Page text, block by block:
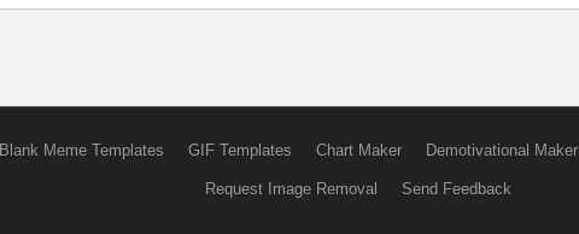
Blank Meme Templates GIF Templates Chart Maker Demotivational Maker
Request Image Removal Send Feedback